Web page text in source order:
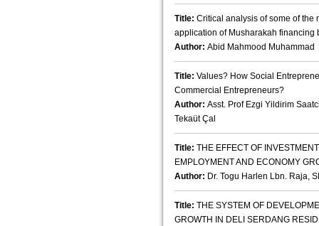
Title: Critical analysis of some of the
application of Musharakah financing
Author: Abid Mahmood Muhammad
Title: Values? How Social
Commercial Entrepreneurs?
Author: Asst. Prof Ezgi Yildirim
Tekaüt Çal
Title: THE EFFECT OF
EMPLOYMENT AND ECONOMY
Author: Dr. Togu Harlen Lbn. Raja,
Title: THE SYSTEM OF
GROWTH IN DELI SERDANG